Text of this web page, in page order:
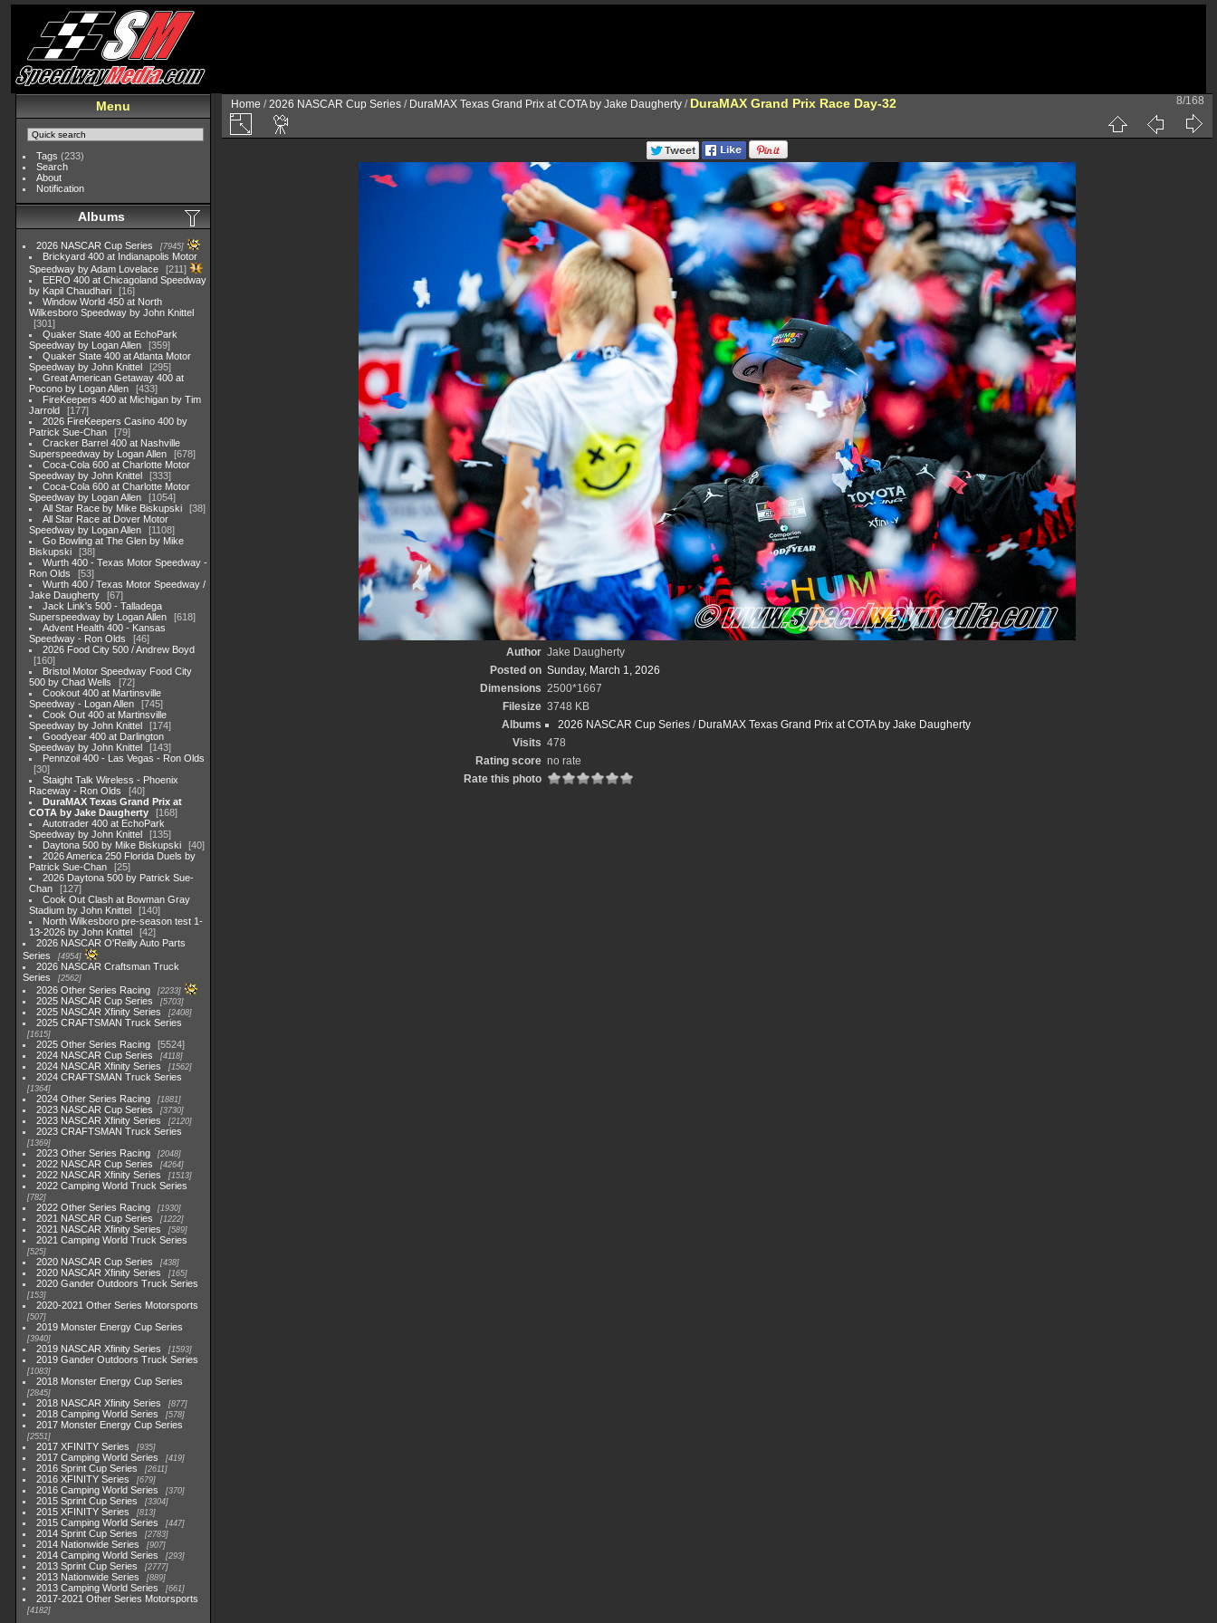
Menu
Tags (233)
Search
About
Notification
Albums
2026 NASCAR Cup Series 7945
Brickyard 400 at Indianapolis Motor
Speedway by Adam Lovelace
211
EERO 400 at Chicagoland Speedway
by Kapil Chaudhari
16
Window World 450 at North
Wilkesboro Speedway by John Knittel
301
Quaker State 400 at EchoPark
Speedway by Logan Allen
359
Quaker State 400 at Atlanta Motor
Speedway by John Knittel
295
Great American Getaway 400 at
Pocono by Logan Allen
433
FireKeepers 400 at Michigan by Tim
Jarrold
177
2026 FireKeepers Casino 400 by
Patrick Sue-Chan
79
Cracker Barrel 400 at Nashville
Superspeedway by Logan Allen
678
Coca-Cola 600 at Charlotte Motor
Speedway by John Knittel
333
Coca-Cola 600 at Charlotte Motor
Speedway by Logan Allen
1054
All Star Race by Mike Biskupski
38
All Star Race at Dover Motor
Speedway by Logan Allen
1108
Go Bowling at The Glen by Mike
Biskupski
38
Wurth 400 - Texas Motor Speedway -
Ron Olds
53
Wurth 400 / Texas Motor Speedway /
Jake Daugherty
67
Jack Link's 500 - Talladega
Superspeedway by Logan Allen
618
Advent Health 400 - Kansas
Speedway - Ron Olds
46
2026 Food City 500 / Andrew Boyd
160
Bristol Motor Speedway Food City
500 by Chad Wells
72
Cookout 400 at Martinsville
Speedway - Logan Allen
745
Cook Out 400 at Martinsville
Speedway by John Knittel
174
Goodyear 400 at Darlington
Speedway by John Knittel
143
Pennzoil 400 - Las Vegas - Ron Olds
30
Staight Talk Wireless - Phoenix
Raceway - Ron Olds
40
DuraMAX Texas Grand Prix at
COTA by Jake Daugherty
168
Autotrader 400 at EchoPark
Speedway by John Knittel
135
Daytona 500 by Mike Biskupski
40
2026 America 250 Florida Duels by
Patrick Sue-Chan
25
2026 Daytona 500 by Patrick Sue-
Chan
127
Cook Out Clash at Bowman Gray
Stadium by John Knittel
140
North Wilkesboro pre-season test 1-
13-2026 by John Knittel
42
2026 NASCAR O'Reilly Auto Parts
Series
4954
2026 NASCAR Craftsman Truck
Series
2562
2026 Other Series Racing 2233
2025 NASCAR Cup Series 5703
2025 NASCAR Xfinity Series 2408
2025 CRAFTSMAN Truck Series
1615
2025 Other Series Racing
5524
2024 NASCAR Cup Series
4118
2024 NASCAR Xfinity Series 1562
2024 CRAFTSMAN Truck Series
1364
2024 Other Series Racing 1881
2023 NASCAR Cup Series 3730
2023 NASCAR Xfinity Series 2120
2023 CRAFTSMAN Truck Series
1369
2023 Other Series Racing 2048
2022 NASCAR Cup Series 4264
2022 NASCAR Xfinity Series 1513
2022 Camping World Truck Series
782
2022 Other Series Racing 1930
2021 NASCAR Cup Series 1222
2021 NASCAR Xfinity Series 589
2021 Camping World Truck Series
525
2020 NASCAR Cup Series 438
2020 NASCAR Xfinity Series 165
2020 Gander Outdoors Truck Series
153
2020-2021 Other Series Motorsports
507
2019 Monster Energy Cup Series
3940
2019 NASCAR Xfinity Series 1593
2019 Gander Outdoors Truck Series
1083
2018 Monster Energy Cup Series
2845
2018 NASCAR Xfinity Series 877
2018 Camping World Series 578
2017 Monster Energy Cup Series
2551
2017 XFINITY Series 935
2017 Camping World Series 419
2016 Sprint Cup Series 2611
2016 XFINITY Series 679
2016 Camping World Series 370
2015 Sprint Cup Series 3304
2015 XFINITY Series 813
2015 Camping World Series 447
2014 Sprint Cup Series 2783
2014 Nationwide Series 907
2014 Camping World Series 293
2013 Sprint Cup Series 2777
2013 Nationwide Series 889
2013 Camping World Series 661
2017-2021 Other Series Motorsports
4182
Home /2026 NASCAR Cup Series / DuraMAX Texas Grand Prix at COTA by Jake Daugherty / DuraMAX Grand Prix Race Day-32 8/168
Author Jake Daugherty
Posted on Sunday, March 1, 2026
Dimensions 2500*1667
Filesize 3748 KB
Albums
2026 NASCAR Cup Series / DuraMAX Texas Grand Prix at COTA by Jake Daugherty
Visits 478
Rating score no rate
Rate this photo